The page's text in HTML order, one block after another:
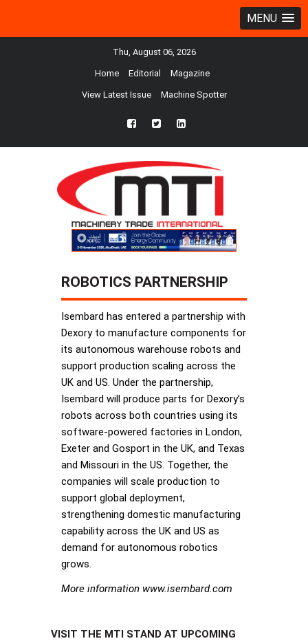
MENU
Thu, August 06, 2026
Home Editorial Magazine
View Latest Issue Machine Spotter
fb twtr ln
ROBOTICS PARTNERSHIP
Isembard has entered a partnership with
Dexory to manufacture components for
its autonomous warehouse robots and
support production scaling across the
UK and US. Under the partnership,
Isembard will produce parts for Dexory’s
robots across both countries using its
software-powered factories in London,
Exeter and Gosport in the UK, and Texas
and Missouri in the US. Together, the
companies will scale production to
support global deployment,
strengthening domestic manufacturing
capability across the UK and US as
demand for autonomous robotics
grows.
More information www.isembard.com
VISIT THE MTI STAND AT UPCOMING